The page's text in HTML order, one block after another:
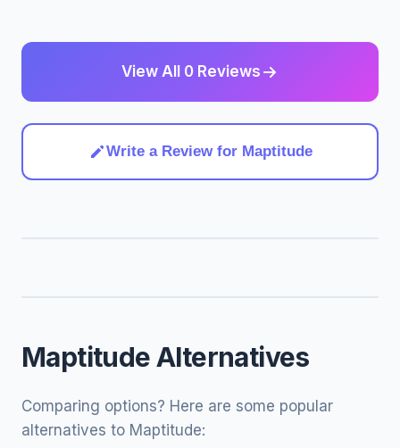
View All 0 Reviews
Write a Review for Maptitude
Maptitude Alternatives
Comparing options? Here are some popular
alternatives to Maptitude: